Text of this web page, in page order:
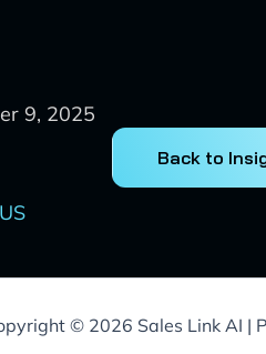
9, 2025
Back to
© 2026 Sales Link AI |